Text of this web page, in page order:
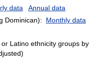
data
Annual data
Dominican): Monthly data
Latino ethnicity groups by